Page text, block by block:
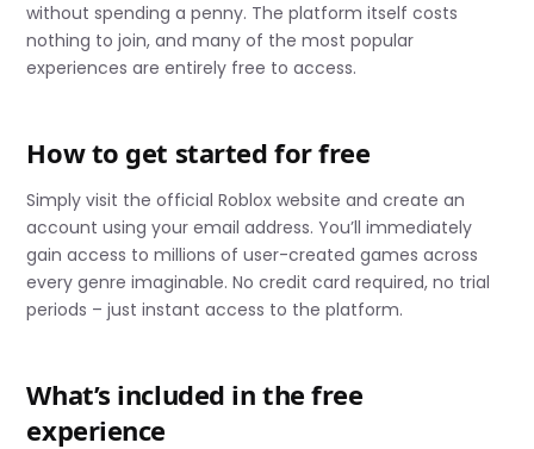
without spending a penny. The platform itself costs
nothing to join, and many of the most popular
experiences are entirely free to access.
How to get started for free
Simply visit the official Roblox website and create an
account using your email address. You’ll immediately
gain access to millions of user-created games across
every genre imaginable. No credit card required, no trial
periods – just instant access to the platform.
What’s included in the free
experience